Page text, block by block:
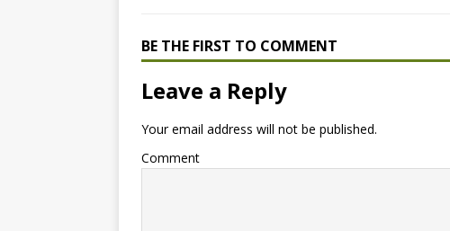
BE THE FIRST TO COMMENT
Leave a Reply
Your email address will not be published.
Comment